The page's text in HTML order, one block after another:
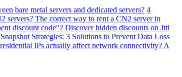
bare metal servers and dedicated servers? 4
servers? The correct way to rent a CN2 server in
discount code"? Discover hidden discounts on Jtti
Strategies: 3 Solutions to Prevent Data Loss
IPs actually affect network connectivity? A